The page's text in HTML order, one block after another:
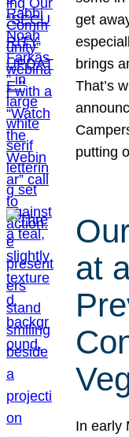
get
brings
That’s
putting
at
In early